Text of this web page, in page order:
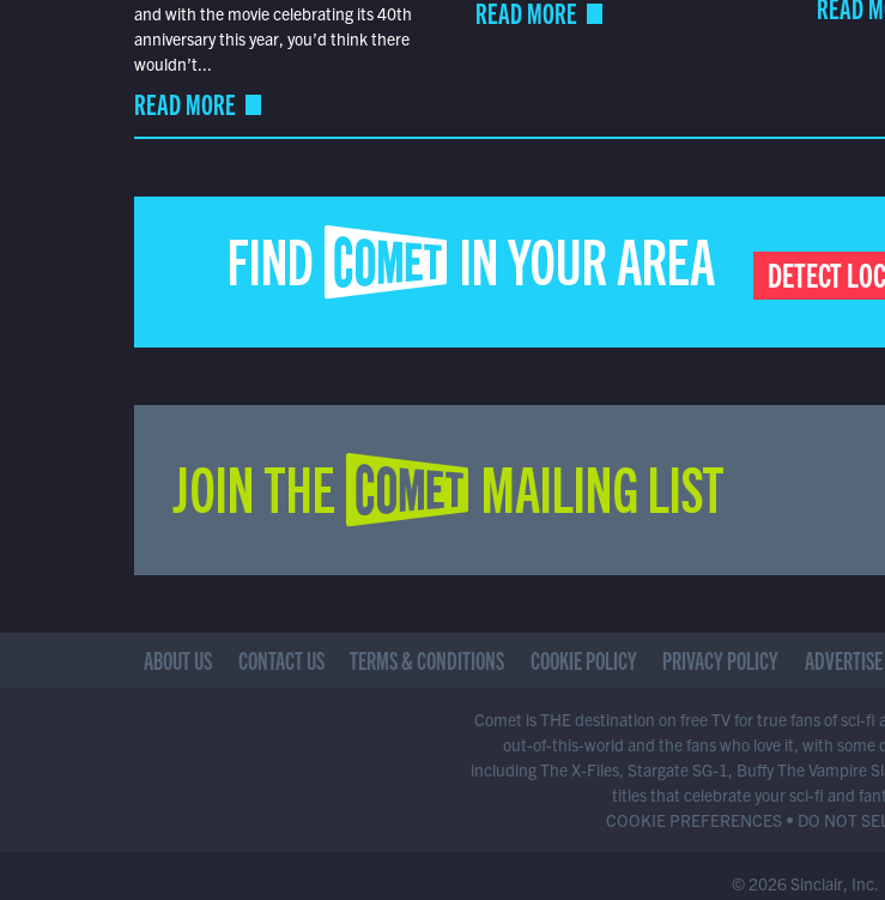
and with the movie celebrating its 40th
anniversary this year, you’d think there
wouldn’t...
READ MORE
READ MORE READ
FIND COMET IN YOUR AREA DETECT
JOIN THE COMET MAILING LIST
ABOUT US CONTACT US TERMS & CONDITIONS COOKIE POLICY PRIVACY POLICY
Comet is THE destination on free TV for true fans of sci-fi
out-of-this-world and the fans who love it, with some
including The X-Files, Stargate SG-1, Buffy The Vampire
titles that celebrate your sci-fi and
COOKIE PREFERENCES • DO NOT
© 2026 Sinclair, Inc.